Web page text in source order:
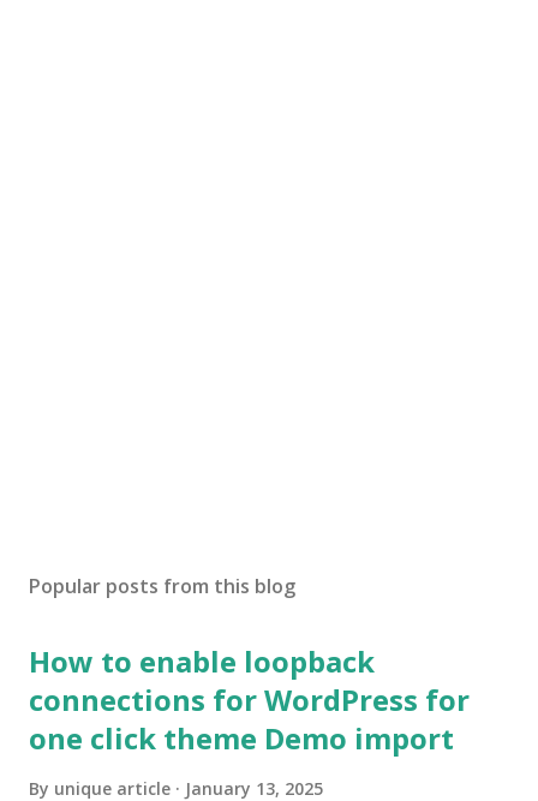
Popular posts from this blog
How to enable loopback
connections for WordPress for
one click theme Demo import
By unique article January 13, 2025